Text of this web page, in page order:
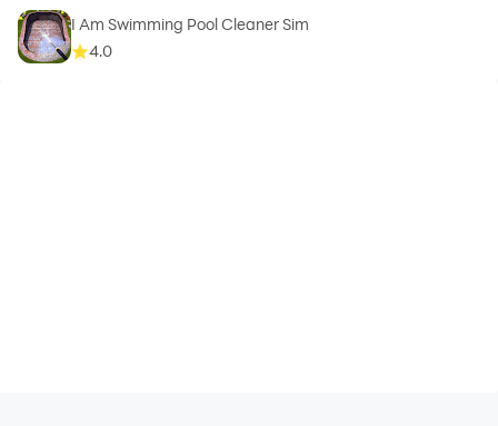
I Am Swimming Pool Cleaner Sim
4.0